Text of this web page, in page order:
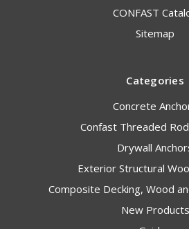
CONFAST
Sitemap
Categories
Concrete
Confast Threaded
Drywall
Exterior Structural
Composite Decking, Wood
New Products